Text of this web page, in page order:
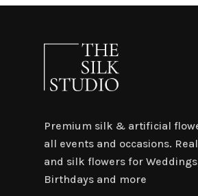
Premium silk & artificial
all events and occasions.
and silk flowers for
Birthdays and more